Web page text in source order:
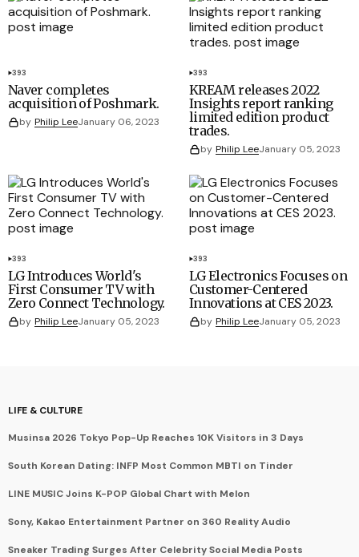
393
Naver completes
acquisition of Poshmark.
by Philip LeeJanuary 06, 2023
393
KREAM releases 2022
Insights report ranking
limited edition product
trades.
by Philip LeeJanuary 05, 2023
393
LG Introduces World's
First Consumer TV with
Zero Connect Technology.
by Philip LeeJanuary 05, 2023
393
LG Electronics Focuses on
Customer-Centered
Innovations at CES 2023.
by Philip LeeJanuary 05, 2023
LIFE & CULTURE
Musinsa 2026 Tokyo Pop-Up Reaches 10K Visitors in 3 Days
South Korean Dating: INFP Most Common MBTI on Tinder
LINE MUSIC Joins K-POP Global Chart with Melon
Sony, Kakao Entertainment Partner on 360 Reality Audio
Sneaker Trading Surges After Celebrity Social Media Posts